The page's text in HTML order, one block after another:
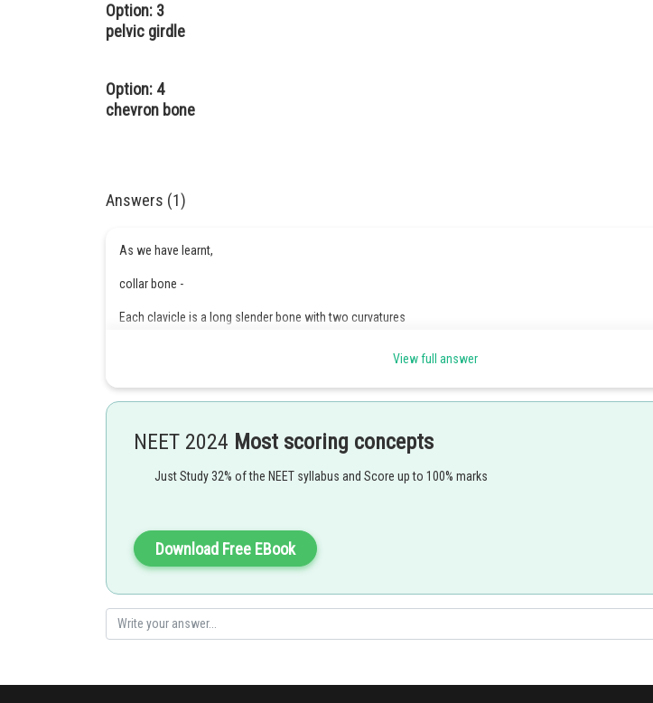
Option: 3
pelvic girdle
Option: 4
chevron bone
Answers (1)
As we have learnt,
collar bone -
Each clavicle is a long slender bone with two curvatures
Ramraj Saini
View full answer
NEET 2024 Most scoring concepts
Just Study 32% of the NEET syllabus and Score up to 100% marks
Download Free EBook